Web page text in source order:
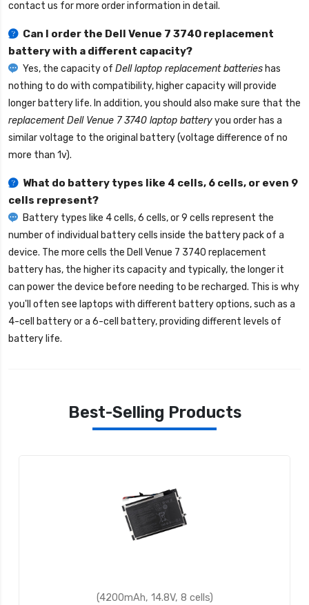
contact us for more order information in detail.
Can I order the Dell Venue 7 3740 replacement
batterywith a different capacity?
Yes, the capacity of Dell laptop replacement batteries has
nothing to do with compatibility, higher capacity will provide
longer battery life. In addition, you should also make sure that the
replacement Dell Venue 7 3740 laptop batteryyou order has a
similar voltage to the original battery (voltage difference of no
more than 1v).
What do battery types like 4 cells, 6 cells, or even 9
cells represent?
Battery types like 4 cells, 6 cells, or 9 cells represent the
number of individual battery cells inside the battery pack of a
device. The more cells the Dell Venue 7 3740 replacement
battery has, the higher its capacity and typically, the longer it
can power the device before needing to be recharged. This is why
you'll often see laptops with different battery options, such as a
4-cell battery or a 6-cell battery, providing different levels of
battery life.
Best-Selling Products
(4200mAh, 14.8V, 8 cells)